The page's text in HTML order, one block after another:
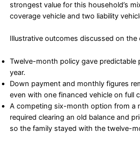
strongest value for this household’s
coverage vehicle and two liability
Illustrative outcomes discussed on the
Twelve-month policy gave predictable
year.
Down payment and monthly figures
even with one financed vehicle on full
A competing six-month option from a
required clearing an old balance and
so the family stayed with the twelve-